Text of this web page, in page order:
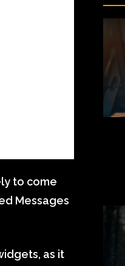
to come
Messages
as it